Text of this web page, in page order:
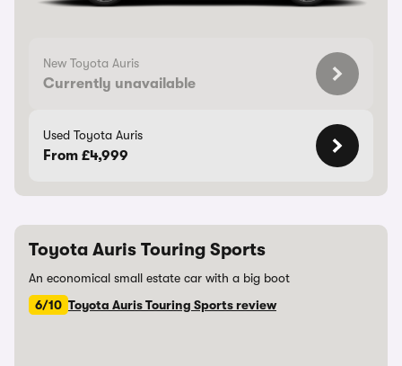
New Toyota Auris
Currently unavailable
Used Toyota Auris
From £4,999
Toyota Auris Touring Sports
An economical small estate car with a big boot
6/10 Toyota Auris Touring Sports review